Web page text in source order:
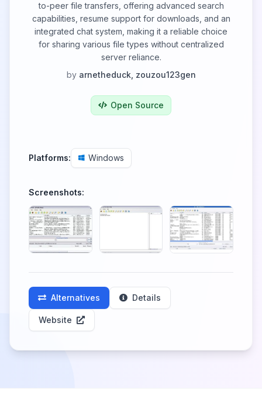
to-peer file transfers, offering advanced search
capabilities, resume support for downloads, and an
integrated chat system, making it a reliable choice
for sharing various file types without centralized
server reliance.
by arnetheduck, zouzou123gen
Open Source
Platforms: Windows
Screenshots:
Alternatives Details
Website